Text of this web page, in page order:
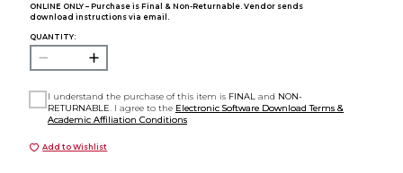
ONLINE ONLY – Purchase is Final & Non-Returnable. Vendor sends
download instructions via email.
QUANTITY:
I understand the purchase of this item is FINAL and NON-
RETURNABLE . I agree to the Electronic Software Download Terms &
Academic Affiliation Conditions
Add to Wishlist